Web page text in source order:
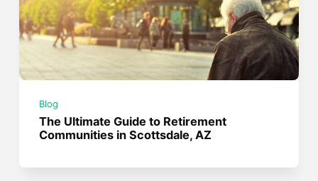
Blog
The Ultimate Guide to Retirement
Communities in Scottsdale, AZ